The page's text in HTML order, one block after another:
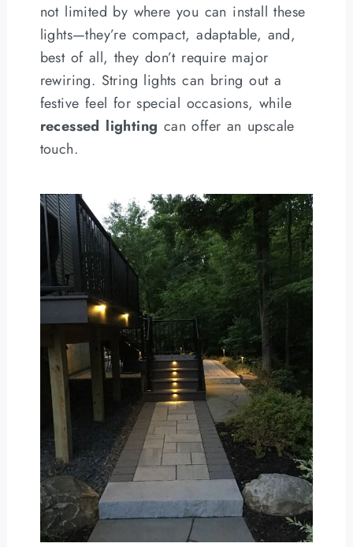
not limited by where you can install these
lights—they’re compact, adaptable, and,
best of all, they don’t require major
rewiring. String lights can bring out a
festive feel for special occasions, while
recessed lighting can offer an upscale
touch.